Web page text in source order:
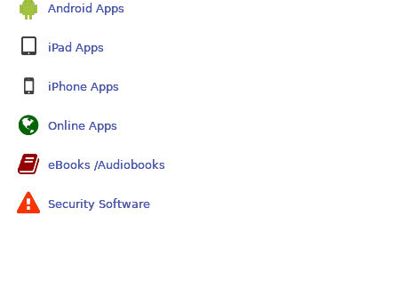
Android Apps
iPad Apps
iPhone Apps
Online Apps
eBooks /Audiobooks
Security Software